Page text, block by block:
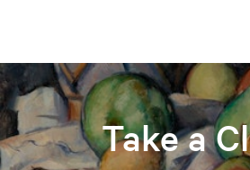
Take a